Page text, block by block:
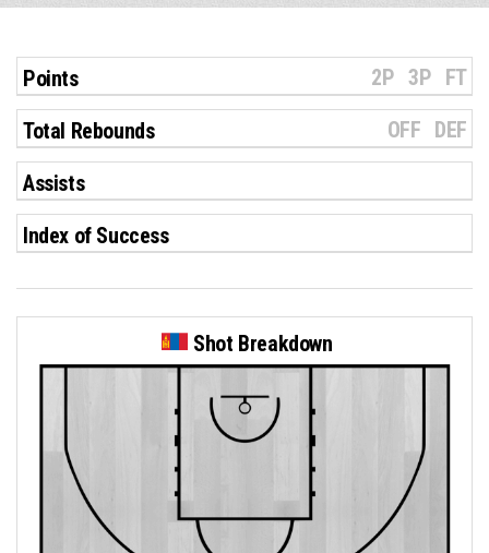
Points 2P 3P FT
Total Rebounds OFF DEF
Assists
Index of Success
Shot Breakdown